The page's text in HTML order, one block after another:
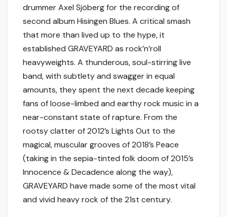
drummer Axel Sjöberg for the recording of
second album Hisingen Blues. A critical smash
that more than lived up to the hype, it
established GRAVEYARD as rock’n’roll
heavyweights. A thunderous, soul-stirring live
band, with subtlety and swagger in equal
amounts, they spent the next decade keeping
fans of loose-limbed and earthy rock music in a
near-constant state of rapture. From the
rootsy clatter of 2012’s Lights Out to the
magical, muscular grooves of 2018’s Peace
(taking in the sepia-tinted folk doom of 2015’s
Innocence & Decadence along the way),
GRAVEYARD have made some of the most vital
and vivid heavy rock of the 21st century.